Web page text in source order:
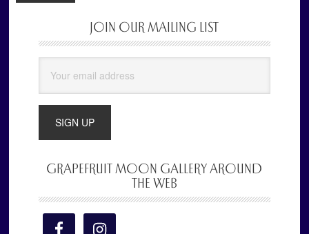
Sidebar
JOIN OUR MAILING LIST
GRAPEFRUIT MOON GALLERY AROUND
THE WEB